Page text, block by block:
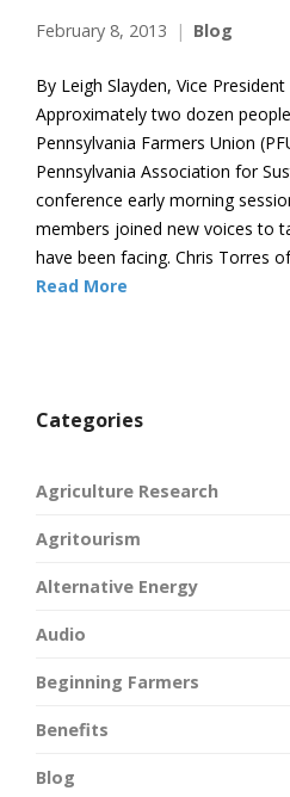
February 8, 2013 Blog
By Leigh Slayden, Vice
Approximately two dozen
Pennsylvania Farmers Union
Pennsylvania Association for
conference early morning
members joined new voices to
have been facing. Chris Torres
Read More
Categories
Agriculture Research
Agritourism
Alternative Energy
Audio
Beginning Farmers
Benefits
Blog